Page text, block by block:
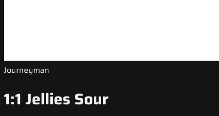
Journeyman
1:1 Jellies Sour